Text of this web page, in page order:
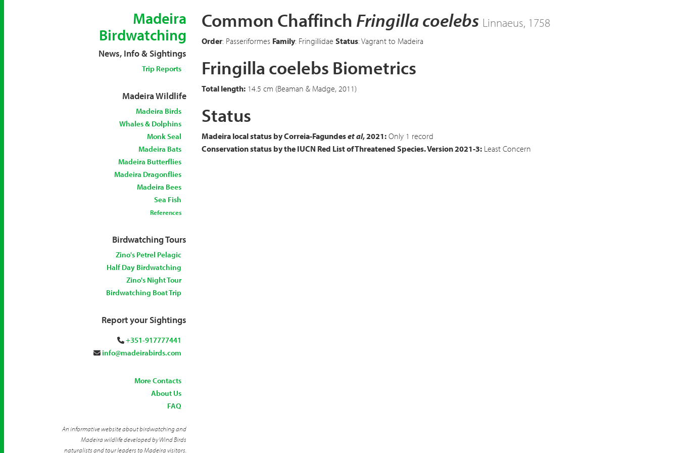
Madeira
Birdwatching
News, Info & Sightings
Trip Reports
Madeira Wildlife
Madeira Birds
Whales & Dolphins
Monk Seal
Madeira Bats
Madeira Butterflies
Madeira Dragonflies
Madeira Bees
Sea Fish
References
Birdwatching Tours
Zino's Petrel Pelagic
Half Day Birdwatching
Zino's Night Tour
Birdwatching Boat Trip
Report your Sightings
+351-917777441
info@madeirabirds.com
More Contacts
About Us
FAQ
An informative website about birdwatching and
Madeira wildlife developed by Wind Birds
naturalists and tour leaders to Madeira visitors.
Common Chaffinch Fringilla coelebs Linnaeus, 1758
Order: Passeriformes Family: Fringillidae Status: Vagrant to Madeira
Fringilla coelebs Biometrics
Total length:14.5 cm (Beaman & Madge, 2011)
Status
Madeira local status by Correia-Fagundeset al, 2021:Only 1 record
Conservation status by the IUCN Red List of Threatened Species. Version 2021-3:Least Concern